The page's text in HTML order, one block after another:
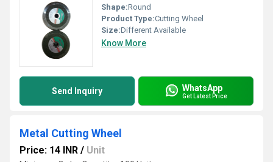
Shape:Round
Product Type:Cutting Wheel
Size:Different Available
Know More
Send Inquiry WhatsApp
Get Latest Price
Metal Cutting Wheel
Price: 14 INR / Unit